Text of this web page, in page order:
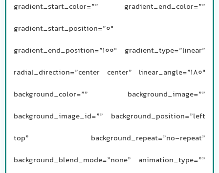
gradient_start_color=”” gradient_end_color=””
gradient_start_position=”0″
gradient_end_position=”100″ gradient_type=”linear”
radial_direction=”center center” linear_angle=”180″
background_color=”” background_image=””
background_image_id=”” background_position=”left
top” background_repeat=”no-repeat”
background_blend_mode=”none” animation_type=””